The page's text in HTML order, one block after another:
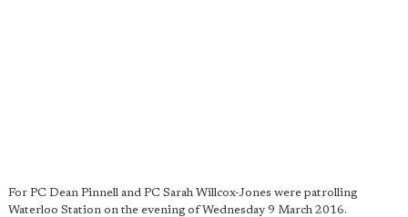
For PC Dean Pinnell and PC Sarah Willcox-Jones were patrolling
Waterloo Station on the evening of Wednesday 9 March 2016.